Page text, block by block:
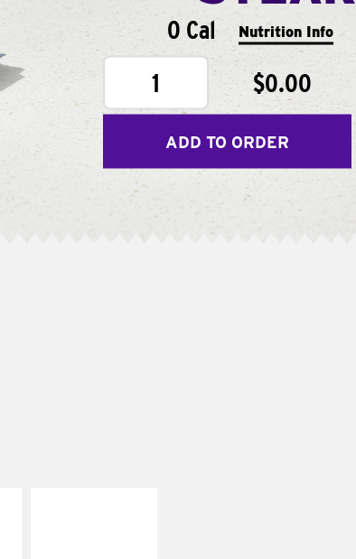
0 Cal Nutrition Info
1 $0.00
ADD TO ORDER